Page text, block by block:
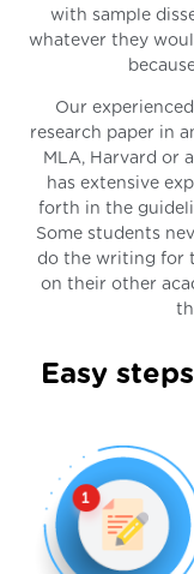
with sample
whatever they
Our
research paper in
MLA, Harvard or
has extensive
forth in the
Some students
do the writing for
on their other
Easy